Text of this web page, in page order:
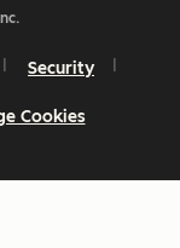
Security
Cookies